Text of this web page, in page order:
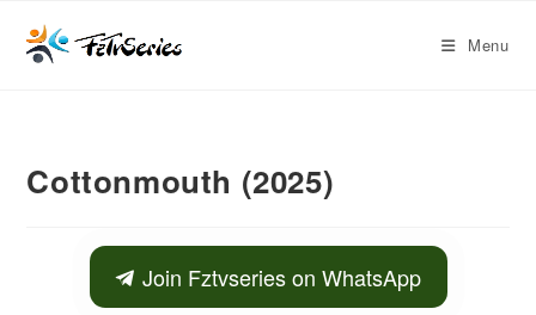
Menu
Cottonmouth (2025)
Join Fztvseries on WhatsApp